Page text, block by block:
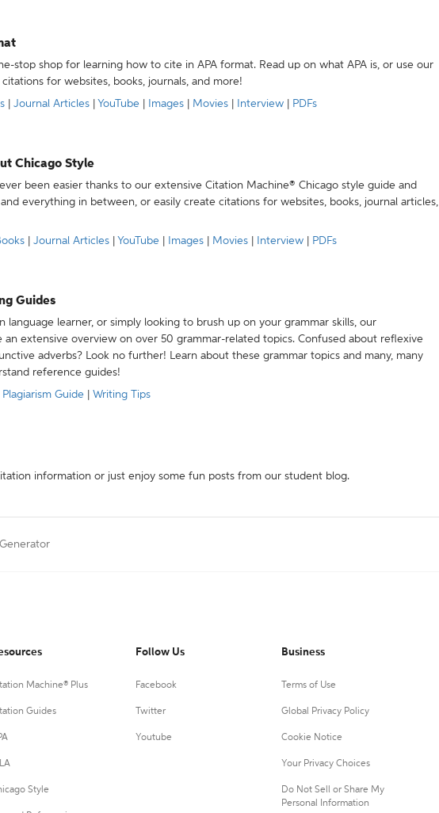
stop shop for learning how to cite in APA format. Read up on what APA is, or use our
for websites, books, journals, and more!
Journal Articles YouTube Images Movies Interview PDFs
Chicago Style
been easier thanks to our extensive Citation Machine® Chicago style guide and
everything in between, or easily create citations for websites, books, journal articles,
Journal Articles YouTube Images Movies Interview PDFs
Guides
language learner, or simply looking to brush up on your grammar skills, our
an extensive overview on over 50 grammar-related topics. Confused about reflexive
adverbs? Look no further! Learn about these grammar topics and many, many
reference guides!
Plagiarism Guide Writing Tips
information or just enjoy some fun posts from our student blog.
Machine® Plus
Guides
Style
Follow Us
Facebook
Twitter
Youtube
Business
Terms of Use
Global Privacy Policy
Cookie Notice
Your Privacy Choices
Do Not Sell or Share My
Personal Information